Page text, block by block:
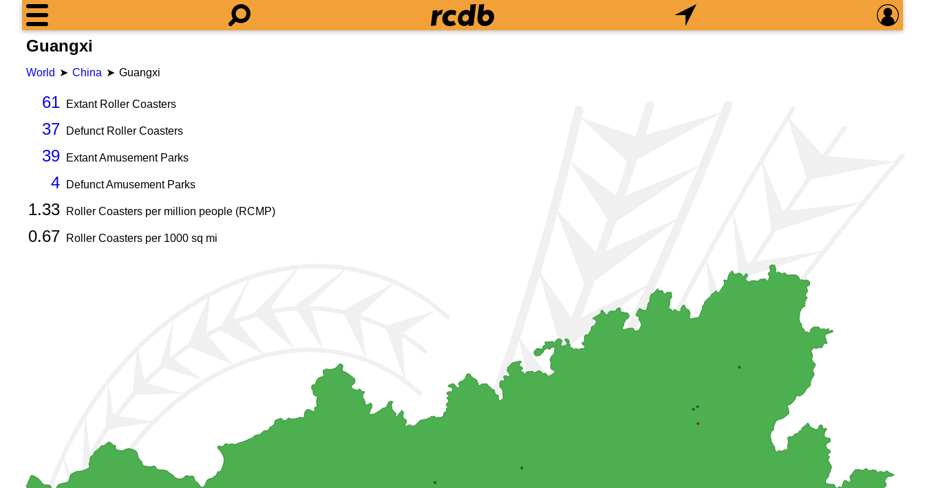
Guangxi
World China Guangxi
61 Extant Roller Coasters
37 Defunct Roller Coasters
39 Extant Amusement Parks
4 Defunct Amusement Parks
1.33 Roller Coasters per million people (RCMP)
0.67 Roller Coasters per 1000 sq mi